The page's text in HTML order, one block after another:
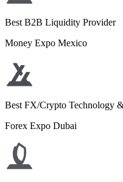
Best B2B Liquidity Provider
Money Expo Mexico
Best FX/Crypto Technology
Forex Expo Dubai